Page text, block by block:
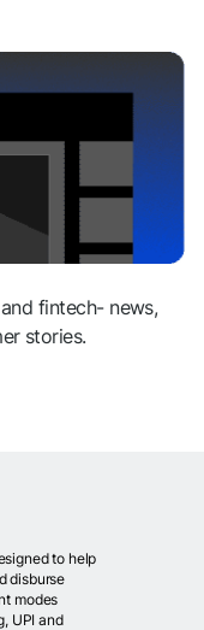
fintech- news,
stories.
to help
disburse
modes
UPI and